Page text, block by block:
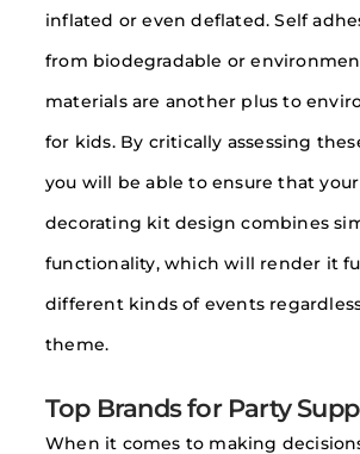
inflated or even deflated. Self
from biodegradable or
materials are another plus to
for kids. By critically assessing
you will be able to ensure that
decorating kit design combines
functionality, which will render it
different kinds of events
theme.
Top Brands for Party
When it comes to making